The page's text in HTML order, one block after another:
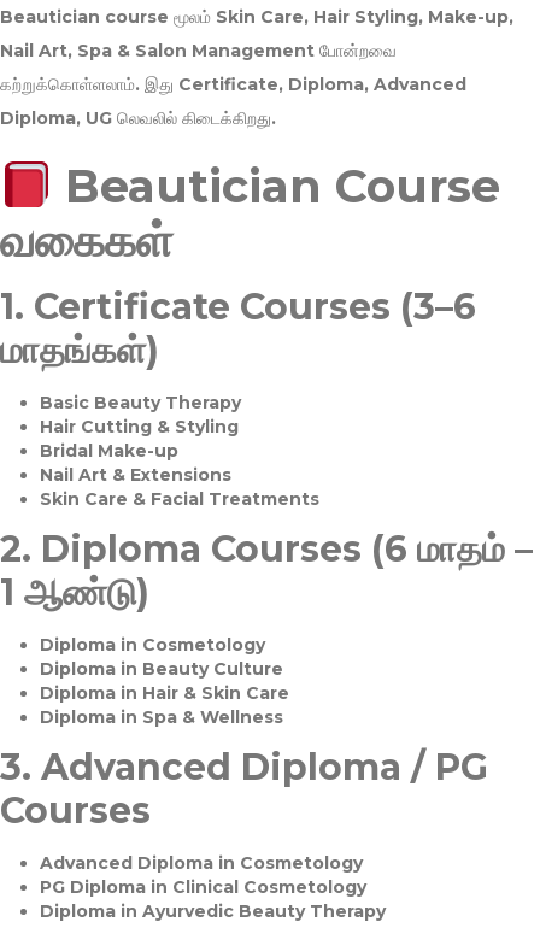
Beautician course மூலம் Skin Care, Hair Styling, Make-up,
Nail Art, Spa & Salon Management போன்றவை
கற்றுக்கொள்ளலாம். இது Certificate, Diploma, Advanced
Diploma, UG லெவலில் கிடைக்கிறது.
Beautician Course
வகைகள்
1. Certificate Courses (3–6
மாதங்கள்)
Basic Beauty Therapy
Hair Cutting & Styling
Bridal Make-up
Nail Art & Extensions
Skin Care & Facial Treatments
2. Diploma Courses (6 மாதம் –
1 ஆண்டு)
Diploma in Cosmetology
Diploma in Beauty Culture
Diploma in Hair & Skin Care
Diploma in Spa & Wellness
3. Advanced Diploma / PG
Courses
Advanced Diploma in Cosmetology
PG Diploma in Clinical Cosmetology
Diploma in Ayurvedic Beauty Therapy